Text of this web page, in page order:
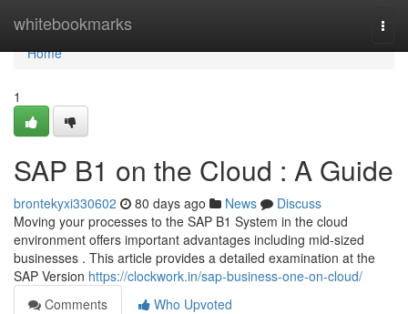
whitebookmarks
Home
Home
1
SAP B1 on the Cloud : A Guide
brontekyxi330602 80 days ago News
Discuss
Moving your processes to the SAP B1 System in the cloud
environment offers important advantages including mid-sized
businesses . This article provides a detailed examination at the
SAP Version https://clockwork.in/sap-business-one-on-cloud/
Comments
Who Upvoted